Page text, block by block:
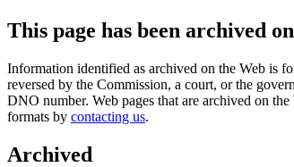
This page has been archived
Information identified as archived on the Web is
reversed by the Commission, a court, or the
DNO number. Web pages that are archived on
formats by contacting us.
Archived